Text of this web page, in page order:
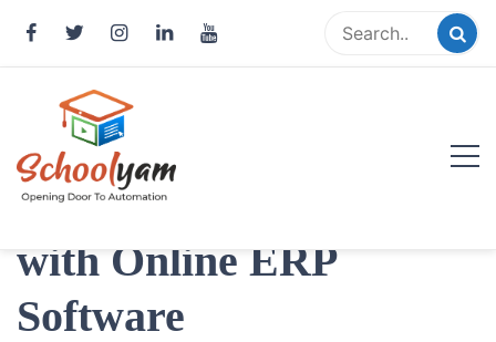
Schoolyam
Opening Door to Automation
Smart ways to fix
School Fee Collection
with Online ERP
Software